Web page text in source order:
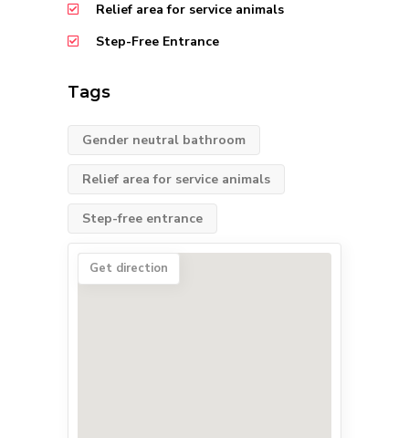
Relief area for service animals
Step-Free Entrance
Tags
Gender neutral bathroom
Relief area for service animals
Step-free entrance
Get direction